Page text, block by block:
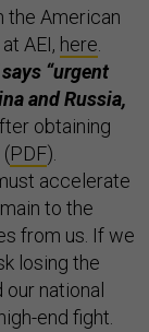
the American
AEI, here
“urgent
and Russia,
obtaining
(PDF).
accelerate
to the
from us. If we
losing the
national
end fight.